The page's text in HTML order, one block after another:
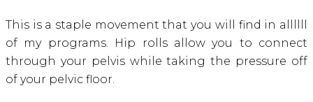
This is a staple movement that you will find in allllll
of my programs. Hip rolls allow you to connect
through your pelvis while taking the pressure off
of your pelvic floor.